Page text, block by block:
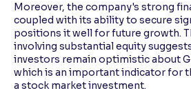
Moreover, the company's strong
coupled with its ability to secure
positions it well for future growth.
involving substantial equity
investors remain optimistic about
which is an important indicator for
a stock market investment.